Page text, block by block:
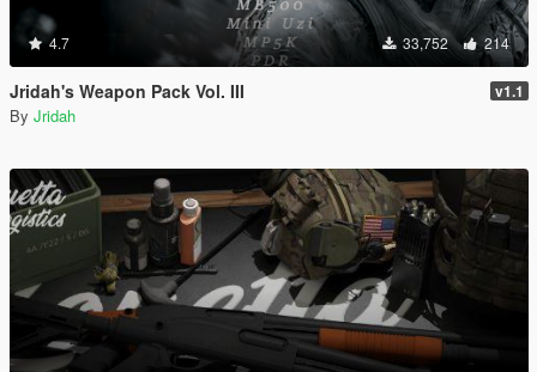
4.7 33,752 214
Jridah's Weapon Pack Vol. III v1.1
By Jridah